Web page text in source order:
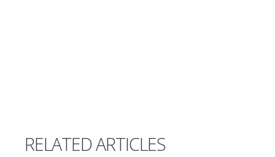
RELATED ARTICLES